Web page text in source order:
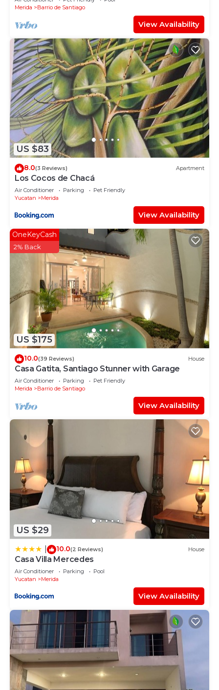
Merida
Barrio de Santiago
View Availability
US $83
8.0(3 Reviews) Apartment
Los Cocos de Chacá
Air Conditioner Parking
Pet Friendly
Yucatan
Merida
View Availability
US $175
OneKeyCash
2% Back
10.0(39 Reviews) House
Casa Gatita, Santiago Stunner with Garage
Air Conditioner Parking
Pet Friendly
Merida
Barrio de Santiago
View Availability
US $29
10.0(2 Reviews) House
Casa Villa Mercedes
Air Conditioner Parking
Pool
Yucatan
Merida
View Availability